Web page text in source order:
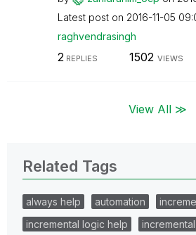
Latest post on ‎2016-11-05
raghvendrasingh
2 REPLIES 1502 VIEWS
View All ≫
Related Tags
always help automation
incremental logic help